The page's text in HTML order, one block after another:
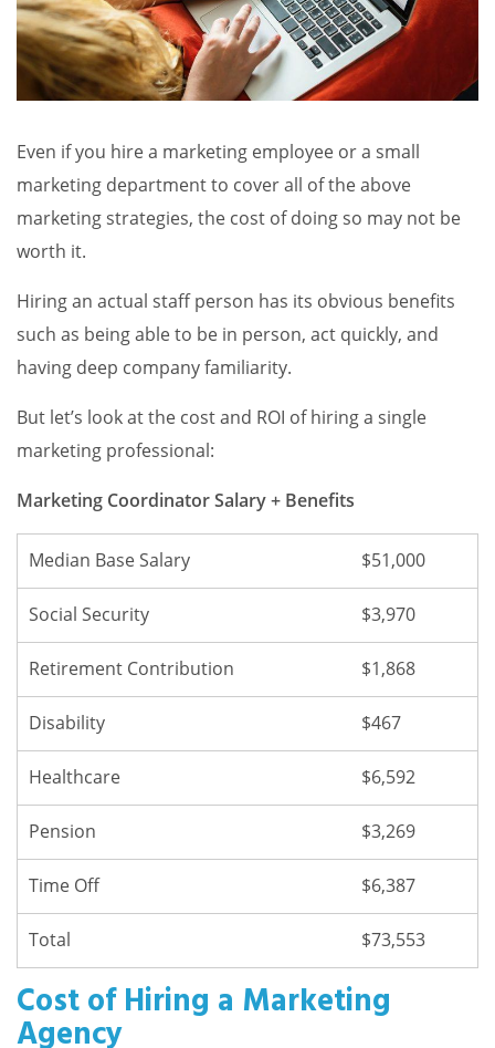
Even if you hire a marketing employee or a small
marketing department to cover all of the above
marketing strategies, the cost of doing so may not be
worth it.
Hiring an actual staff person has its obvious benefits
such as being able to be in person, act quickly, and
having deep company familiarity.
But let’s look at the cost and ROI of hiring a single
marketing professional:
Marketing Coordinator Salary + Benefits
Median Base Salary $51,000
Social Security $3,970
Retirement Contribution $1,868
Disability $467
Healthcare $6,592
Pension $3,269
Time Off $6,387
Total $73,553
Cost of Hiring a Marketing
Agency